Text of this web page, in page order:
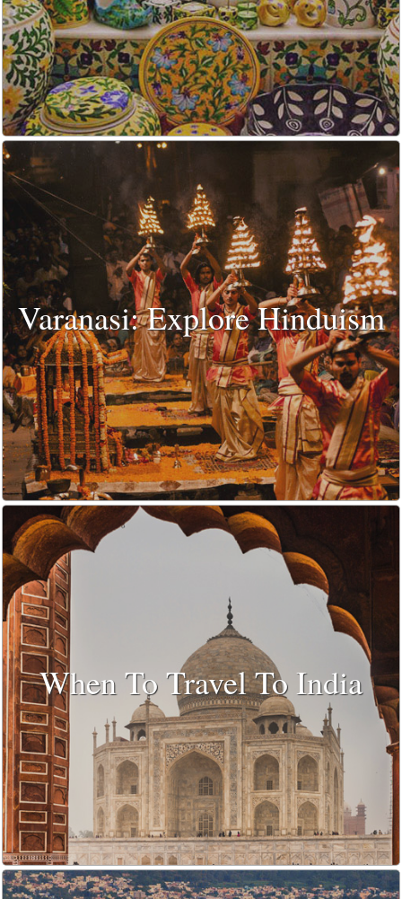
Varanasi: Explore Hinduism
When To Travel To India